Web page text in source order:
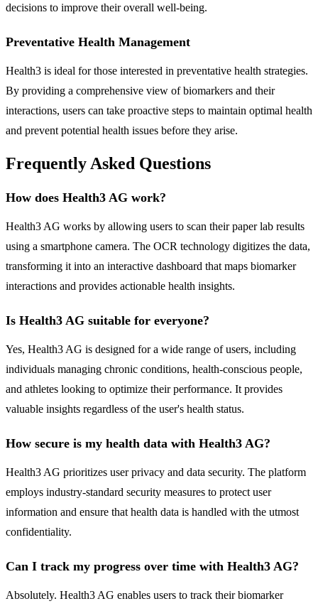
decisions to improve their overall well-being.
Preventative Health Management
Health3 is ideal for those interested in preventative health strategies.
By providing a comprehensive view of biomarkers and their
interactions, users can take proactive steps to maintain optimal health
and prevent potential health issues before they arise.
Frequently Asked Questions
How does Health3 AG work?
Health3 AG works by allowing users to scan their paper lab results
using a smartphone camera. The OCR technology digitizes the data,
transforming it into an interactive dashboard that maps biomarker
interactions and provides actionable health insights.
Is Health3 AG suitable for everyone?
Yes, Health3 AG is designed for a wide range of users, including
individuals managing chronic conditions, health-conscious people,
and athletes looking to optimize their performance. It provides
valuable insights regardless of the user's health status.
How secure is my health data with Health3 AG?
Health3 AG prioritizes user privacy and data security. The platform
employs industry-standard security measures to protect user
information and ensure that health data is handled with the utmost
confidentiality.
Can I track my progress over time with Health3 AG?
Absolutely. Health3 AG enables users to track their biomarker